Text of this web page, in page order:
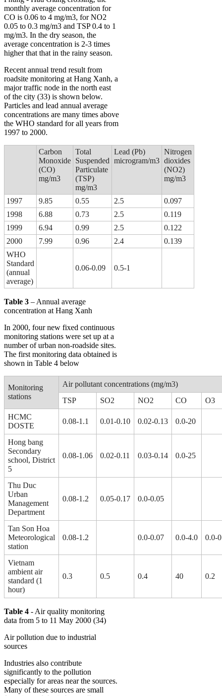
monthly average concentration for
CO is 0.06 to 4 mg/m3, for NO2
0.05 to 0.3 mg/m3 and TSP 0.4 to 1
mg/m3. In the dry season, the
average concentration is 2-3 times
higher that that in the rainy season.
Recent annual trend result from
roadsite monitoring at Hang Xanh, a
major traffic node in the north east
of the city (33) is shown below.
Particles and lead annual average
concentrations are many times above
the WHO standard for all years from
1997 to 2000.
Carbon
Monoxide
(CO)
mg/m3
Total
Suspended
Particulate
(TSP)
mg/m3
Lead (Pb)
microgram/m3
Nitrogen
dioxides
(NO2)
mg/m3
1997 9.85 0.55 2.5
0.097
1998
6.88 0.73 2.5
0.119
1999
6.94 0.99 2.5
0.122
2000
7.99 0.96 2.4
0.139
WHO
Standard
(annual
average)
0.06-0.09 0.5-1
Table 3 – Annual average
concentration at Hang Xanh
In 2000, four new fixed continuous
monitoring stations were set up at a
number of urban non-roadside sites.
The first monitoring data obtained is
shown in Table 4 below
Monitoring
stations
Air pollutant concentrations (mg/m3)
TSP
SO2 NO2 CO
O3
HCMC
DOSTE
0.08-1.1 0.01-0.10 0.02-0.13 0.0-20
Hong bang
Secondary
school, District
5
0.08-1.06 0.02-0.11 0.03-0.14 0.0-25
Thu Duc
Urban
Management
Department
0.08-1.2 0.05-0.17 0.0-0.05
Tan Son Hoa
Meteorological
station
0.08-1.2 0.0-0.07 0.0-4.0 0.0-
Vietnam
ambient air
standard (1
hour)
0.3 0.5 0.4 40 0.2
Table 4 - Air quality monitoring
data from 5 to 11 May 2000 (34)
Air pollution due to industrial
sources
Industries also contribute
significantly to the pollution
especially for areas near the sources.
Many of these sources are small